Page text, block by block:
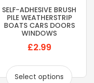
SELF-ADHESIVE BRUSH
PILE WEATHERSTRIP
BOATS CARS DOORS
WINDOWS
£2.99
Select options